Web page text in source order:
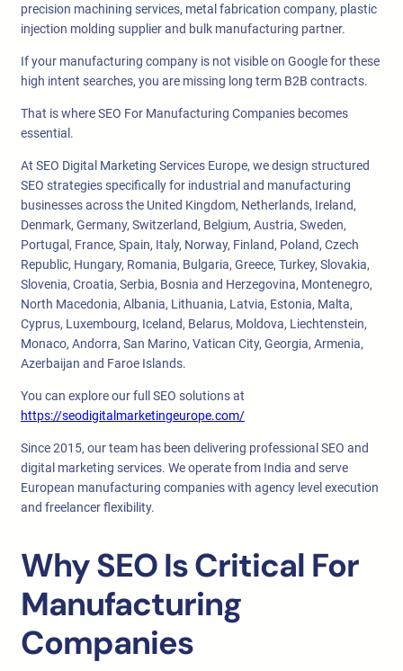
precision machining services, metal fabrication company, plastic
injection molding supplier and bulk manufacturing partner.
If your manufacturing company is not visible on Google for these
high intent searches, you are missing long term B2B contracts.
That is where SEO For Manufacturing Companies becomes
essential.
At SEO Digital Marketing Services Europe, we design structured
SEO strategies specifically for industrial and manufacturing
businesses across the United Kingdom, Netherlands, Ireland,
Denmark, Germany, Switzerland, Belgium, Austria, Sweden,
Portugal, France, Spain, Italy, Norway, Finland, Poland, Czech
Republic, Hungary, Romania, Bulgaria, Greece, Turkey, Slovakia,
Slovenia, Croatia, Serbia, Bosnia and Herzegovina, Montenegro,
North Macedonia, Albania, Lithuania, Latvia, Estonia, Malta,
Cyprus, Luxembourg, Iceland, Belarus, Moldova, Liechtenstein,
Monaco, Andorra, San Marino, Vatican City, Georgia, Armenia,
Azerbaijan and Faroe Islands.
You can explore our full SEO solutions at
https://seodigitalmarketingeurope.com/
Since 2015, our team has been delivering professional SEO and
digital marketing services. We operate from India and serve
European manufacturing companies with agency level execution
and freelancer flexibility.
Why SEO Is Critical For
Manufacturing
Companies